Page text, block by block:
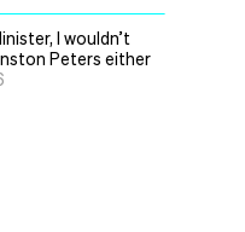
I wouldn’t
Peters either